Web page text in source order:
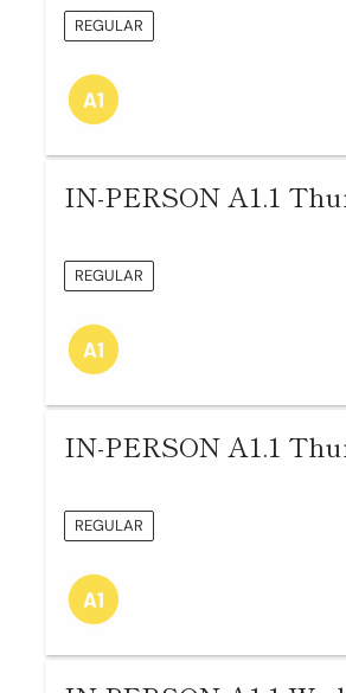
REGULAR
IN-PERSON A1.1
REGULAR
IN-PERSON A1.1
REGULAR